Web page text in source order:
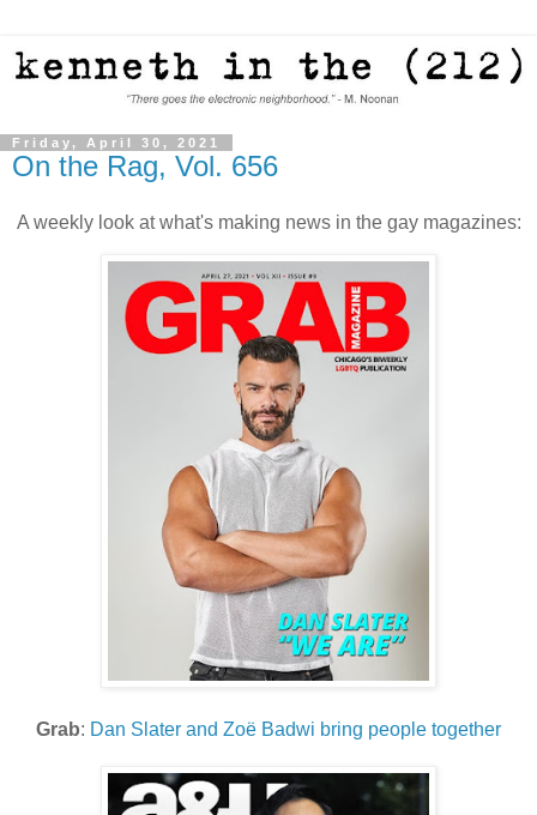
Friday, April 30, 2021
On the Rag, Vol. 656
A weekly look at what's making news in the gay magazines:
Grab: Dan Slater and Zoë Badwi bring people together